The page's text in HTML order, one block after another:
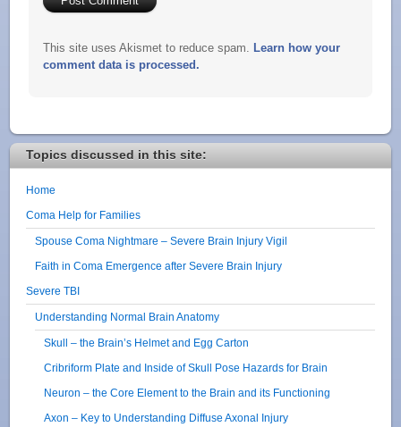
This site uses Akismet to reduce spam. Learn how your
comment data is processed.
Topics discussed in this site:
Home
Coma Help for Families
Spouse Coma Nightmare – Severe Brain Injury Vigil
Faith in Coma Emergence after Severe Brain Injury
Severe TBI
Understanding Normal Brain Anatomy
Skull – the Brain’s Helmet and Egg Carton
Cribriform Plate and Inside of Skull Pose Hazards for Brain
Neuron – the Core Element to the Brain and its Functioning
Axon – Key to Understanding Diffuse Axonal Injury